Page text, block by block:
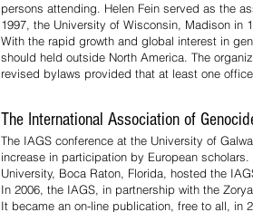
persons attending. Helen Fein served as the
1997, the University of Wisconsin, Madison in
With the rapid growth and global interest in
should held outside North America. The
revised bylaws provided that at least one
The International Association of
The IAGS conference at the University of
increase in participation by European
University, Boca Raton, Florida, hosted the
In 2006, the IAGS, in partnership with the
It became an on-line publication, free to all, in